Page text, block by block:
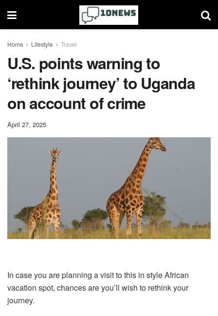
Home Lifestyle Travel
U.S. points warning to
‘rethink journey’ to Uganda
on account of crime
April 27, 2025
In case you are planning a visit to this in style African
vacation spot, chances are you’ll wish to rethink your
journey.